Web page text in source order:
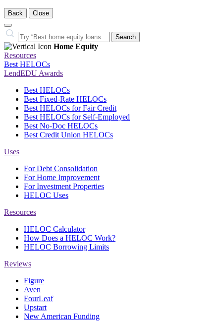
Back Close
Close
Search
Search…
Home Equity
Resources
Best HELOCs
LendEDU Awards
Best HELOCs
Best Fixed-Rate HELOCs
Best HELOCs for Fair Credit
Best HELOCs for Self-Employed
Best No-Doc HELOCs
Best Credit Union HELOCs
Uses
For Debt Consolidation
For Home Improvement
For Investment Properties
HELOC Uses
Resources
HELOC Calculator
How Does a HELOC Work?
HELOC Borrowing Limits
Reviews
Figure
Aven
FourLeaf
Upstart
New American Funding